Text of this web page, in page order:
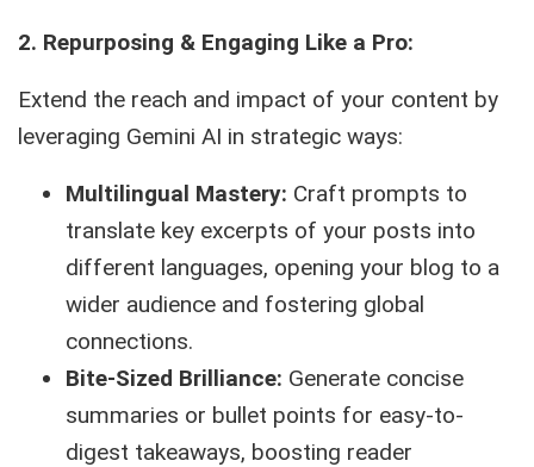
2. Repurposing & Engaging Like a Pro:
Extend the reach and impact of your content by
leveraging Gemini AI in strategic ways:
Multilingual Mastery: Craft prompts to
translate key excerpts of your posts into
different languages, opening your blog to a
wider audience and fostering global
connections.
Bite-Sized Brilliance: Generate concise
summaries or bullet points for easy-to-
digest takeaways, boosting reader